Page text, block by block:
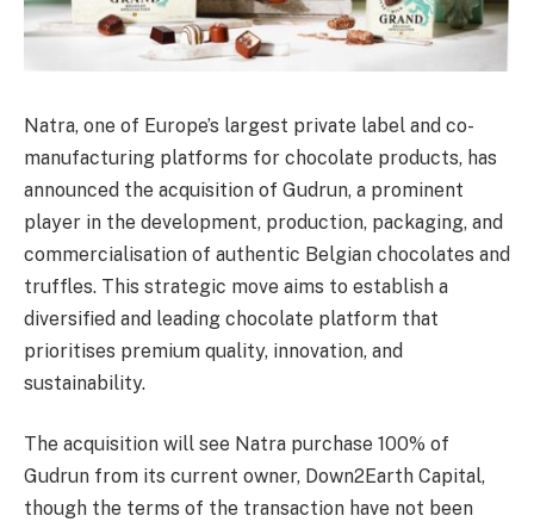
Natra, one of Europe’s largest private label and co-
manufacturing platforms for chocolate products, has
announced the acquisition of Gudrun, a prominent
player in the development, production, packaging, and
commercialisation of authentic Belgian chocolates and
truffles. This strategic move aims to establish a
diversified and leading chocolate platform that
prioritises premium quality, innovation, and
sustainability.
The acquisition will see Natra purchase 100% of
Gudrun from its current owner, Down2Earth Capital,
though the terms of the transaction have not been